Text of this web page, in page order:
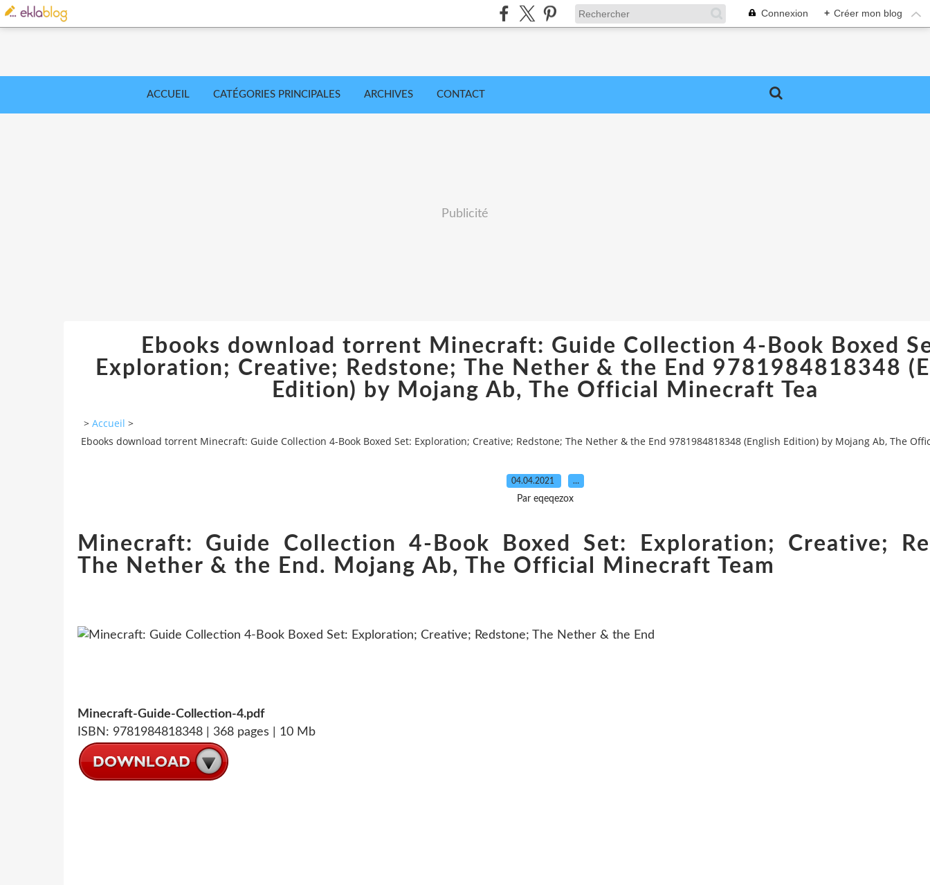
Connexion + Créer mon blog
ACCUEIL CATÉGORIES PRINCIPALES ARCHIVES CONTACT
Publicité
Ebooks download torrent Minecraft: Guide Collection 4-Book Boxed
Exploration; Creative; Redstone; The Nether & the End 9781984818348
Edition) by Mojang Ab, The Official Minecraft Tea
> Accueil >
Ebooks download torrent Minecraft: Guide Collection 4-Book Boxed Set: Exploration; Creative; Redstone; The Nether & the End 9781984818348 (English Edition) by Mojang Ab, The
04.04.2021 …
Par eqeqezox
Minecraft: Guide Collection 4-Book Boxed Set: Exploration; Creative;
The Nether & the End. Mojang Ab, The Official Minecraft Team
Minecraft-Guide-Collection-4.pdf
ISBN: 9781984818348 | 368 pages | 10 Mb